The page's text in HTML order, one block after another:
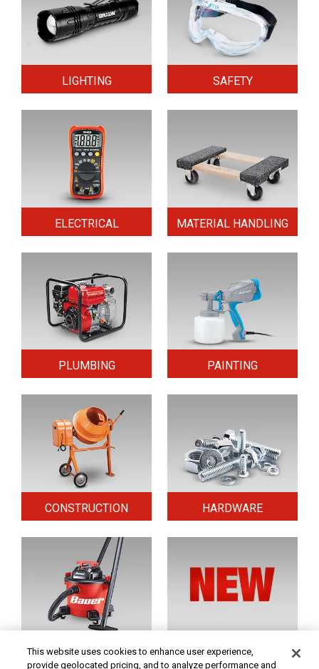
LIGHTING SAFETY
ELECTRICAL MATERIAL HANDLING
PLUMBING PAINTING
CONSTRUCTION HARDWARE
HOME & SECURITY NEW TOOLS
This website uses cookies to enhance user experience,
provide geolocated pricing, and to analyze performance and